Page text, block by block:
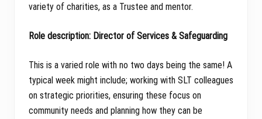
variety of charities, as a Trustee and mentor.
Role description: Director of Services & Safeguarding
This is a varied role with no two days being the same! A
typical week might include; working with SLT colleagues
on strategic priorities, ensuring these focus on
community needs and planning how they can be